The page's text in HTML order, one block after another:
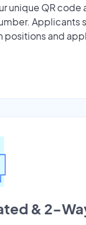
unique QR code
Applicants
positions and
& 2-